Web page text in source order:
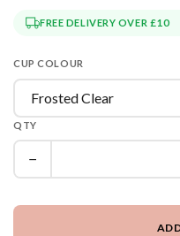
FREE DELIVERY OVER £10
CUP COLOUR
QTY
−